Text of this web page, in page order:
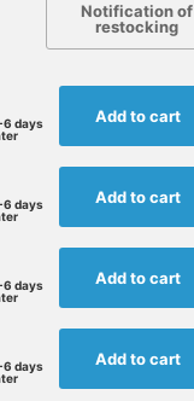
Notification of
restocking
6 days
Add to cart
6 days
Add to cart
6 days
Add to cart
6 days
Add to cart